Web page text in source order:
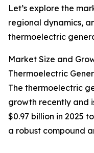
Let’s explore the
regional dynamics,
thermoelectric
Market Size and
Thermoelectric
The thermoelectric
growth recently and
$0.97 billion in 2025
a robust compound